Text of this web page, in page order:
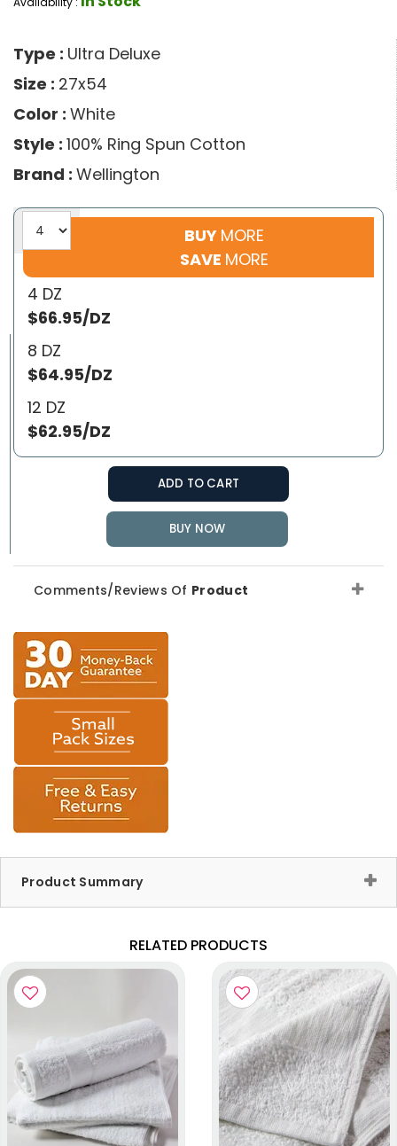
Type : Ultra Deluxe
Size : 27x54
Color : White
Style : 100% Ring Spun Cotton
Brand : Wellington
BUY MORE
SAVE MORE
4 DZ
$66.95/DZ
8 DZ
$64.95/DZ
12 DZ
$62.95/DZ
ADD TO CART
BUY NOW
Comments/Reviews Of Product
Product Summary
RELATED PRODUCTS